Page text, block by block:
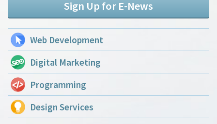
Sign Up for E-News
Web Development
Digital Marketing
Programming
Design Services